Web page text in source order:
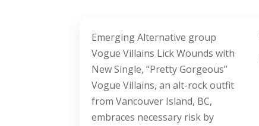
Emerging Alternative group
Vogue Villains Lick Wounds with
New Single, “Pretty Gorgeous”
Vogue Villains, an alt-rock outfit
from Vancouver Island, BC,
embraces necessary risk by